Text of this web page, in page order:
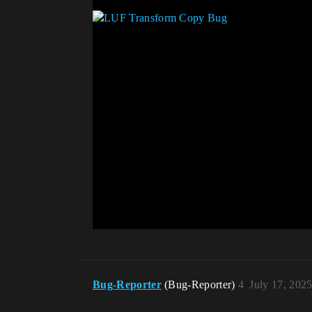
Bug-Reporter (Bug-Reporter) July 17,
4